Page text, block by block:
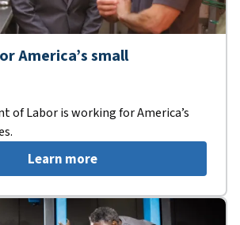
America’s small
of Labor is working for America’s
Learn more